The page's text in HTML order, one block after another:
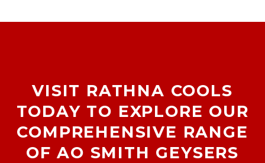
VISIT RATHNA COOLS
TODAY TO EXPLORE OUR
COMPREHENSIVE RANGE
OF AO SMITH GEYSERS